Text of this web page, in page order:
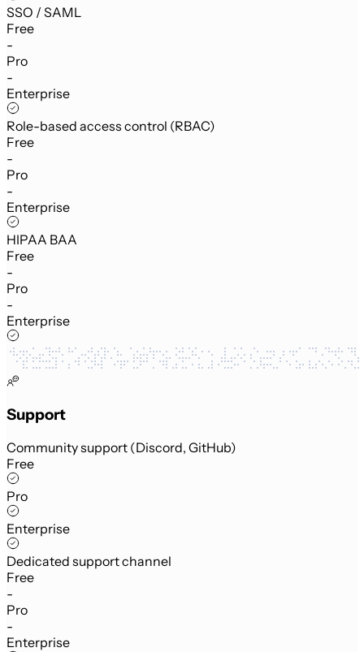
SSO / SAML
Free
-
Pro
-
Enterprise
Role-based access control (RBAC)
Free
-
Pro
-
Enterprise
HIPAA BAA
Free
-
Pro
-
Enterprise
Support
Community support (Discord, GitHub)
Free
Pro
Enterprise
Dedicated support channel
Free
-
Pro
-
Enterprise